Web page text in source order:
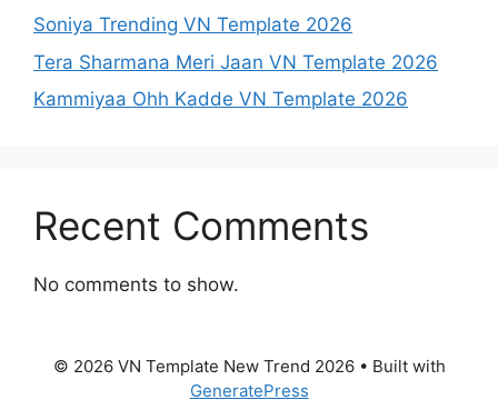
Soniya Trending VN Template 2026
Tera Sharmana Meri Jaan VN Template 2026
Kammiyaa Ohh Kadde VN Template 2026
Recent Comments
No comments to show.
© 2026 VN Template New Trend 2026• Built with
GeneratePress